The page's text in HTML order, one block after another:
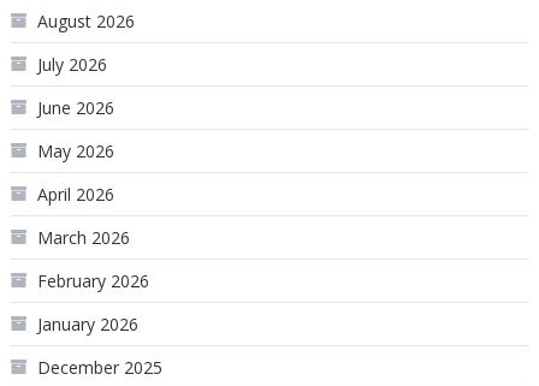
August 2026
July 2026
June 2026
May 2026
April 2026
March 2026
February 2026
January 2026
December 2025